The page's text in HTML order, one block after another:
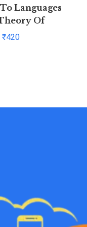
Languages
Of
3Ed By
₹420